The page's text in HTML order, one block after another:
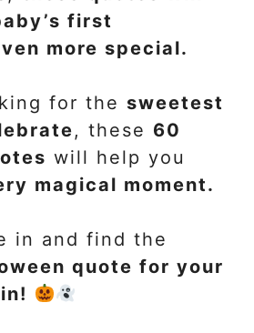
first
more special.
for the sweetest
, these 60
will help you
magical moment.
in and find the
quote for your